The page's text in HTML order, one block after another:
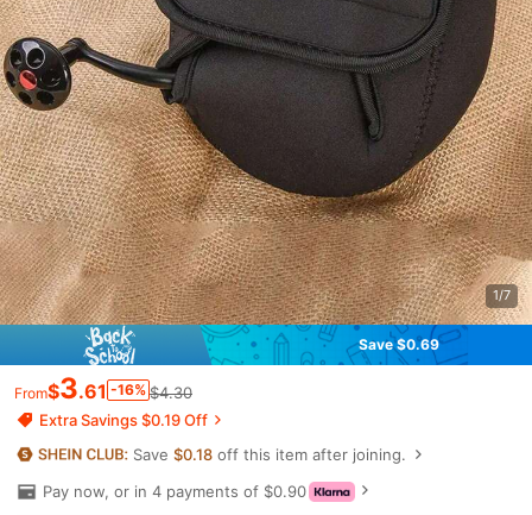
1/7
Save $0.69
From$3.61 -16% $4.30
Extra Savings $0.19 Off
Save$0.18 off this item after joining.
Pay now, or in 4 payments of $0.90